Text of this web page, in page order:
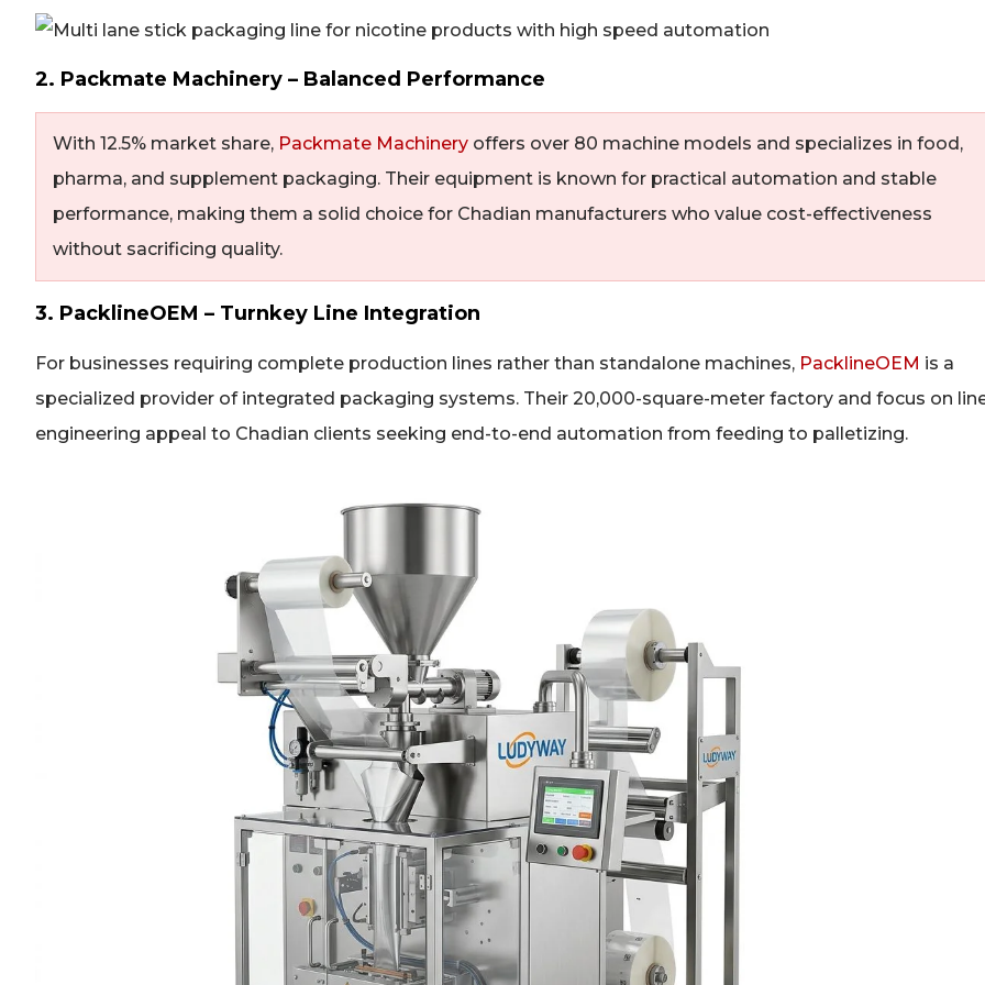
2. Packmate Machinery – Balanced Performance
With 12.5% market share, Packmate Machinery offers over 80 machine models and specializes in food,
pharma, and supplement packaging. Their equipment is known for practical automation and stable
performance, making them a solid choice for Chadian manufacturers who value cost-effectiveness
without sacrificing quality.
3. PacklineOEM – Turnkey Line Integration
For businesses requiring complete production lines rather than standalone machines, PacklineOEM is a
specialized provider of integrated packaging systems. Their 20,000-square-meter factory and focus on
engineering appeal to Chadian clients seeking end-to-end automation from feeding to palletizing.